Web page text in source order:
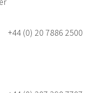
+44 (0) 20 7886 2500